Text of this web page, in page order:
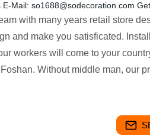
E-Mail: so1688@sodecoration.com
with many years retail store
and make you satisficated.
workers will come to your
Without middle man, our